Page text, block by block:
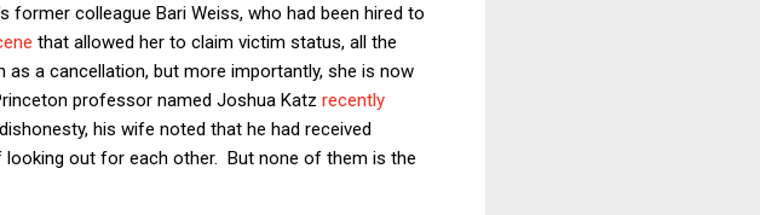
colleague Bari Weiss, who had been hired to
that allowed her to claim victim status, all the
a cancellation, but more importantly, she is now
professor named Joshua Katz recently
his wife noted that he had received
out for each other. But none of them is the